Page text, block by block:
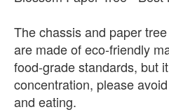
The chassis and paper
are made of eco-friendly
food-grade standards, but
concentration, please
and eating.